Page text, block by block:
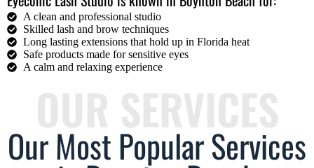
A clean and professional studio
Skilled lash and brow techniques
Long lasting extensions that hold up in Florida heat
Safe products made for sensitive eyes
A calm and relaxing experience
Our Most Popular Services